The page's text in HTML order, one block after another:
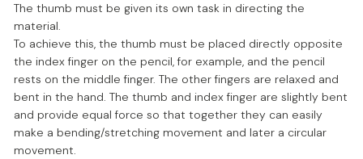
The thumb must be given its own task in directing the
material.
To achieve this, the thumb must be placed directly opposite
the index finger on the pencil, for example, and the pencil
rests on the middle finger. The other fingers are relaxed and
bent in the hand. The thumb and index finger are slightly bent
and provide equal force so that together they can easily
make a bending/stretching movement and later a circular
movement.